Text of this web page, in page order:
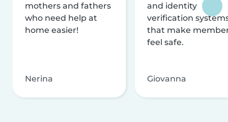
mothers and fathers
who need help at
home easier!
Nerina
and identity
verification
that make
feel safe.
Giovanna